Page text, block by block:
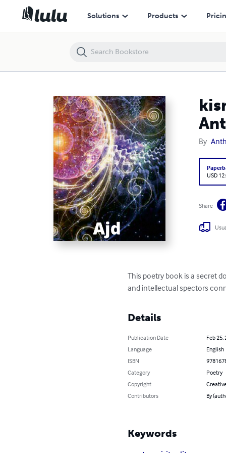
Solutions Products
By
USD
Share
This poetry book is a secret
and intellectual spectors
Details
Publication Date
Feb 25,
Language
English
ISBN
Category
Poetry
Copyright
Contributors
By
Keywords
kismet of death or life ,poems ,quotes,reflections by Anthony james